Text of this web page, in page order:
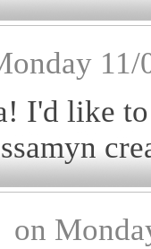
11/
I'd like
on